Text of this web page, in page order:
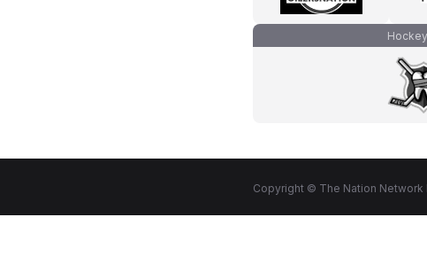
Copyright © The Nation Network